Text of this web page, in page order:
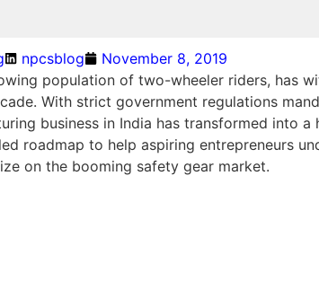
npcsblog
November 8, 2019
population of two-wheeler riders, has
With strict government regulations
business in India has transformed into
roadmap to help aspiring entrepreneurs
on the booming safety gear market.